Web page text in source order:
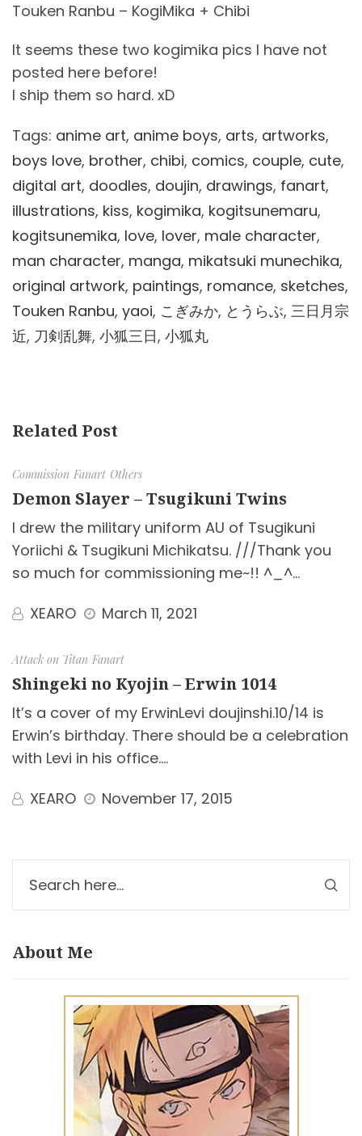
Touken Ranbu – KogiMika + Chibi
It seems these two kogimika pics I have not
posted here before!
I ship them so hard. xD
Tags: anime art, anime boys, arts, artworks,
boys love, brother, chibi, comics, couple, cute,
digital art, doodles, doujin, drawings, fanart,
illustrations, kiss, kogimika, kogitsunemaru,
kogitsunemika, love, lover, male character,
man character, manga, mikatsuki munechika,
original artwork, paintings, romance, sketches,
Touken Ranbu, yaoi, こぎみか, とうらぶ, 三日月宗
近, 刀剣乱舞, 小狐三日, 小狐丸
Related Post
Commission Fanart Others
Demon Slayer – Tsugikuni Twins
I drew the military uniform AU of Tsugikuni
Yoriichi & Tsugikuni Michikatsu. ///Thank you
so much for commissioning me~!! ^_^…
XEARO
March 11, 2021
Attack on Titan Fanart
Shingeki no Kyojin – Erwin 1014
It’s a cover of my ErwinLevi doujinshi.10/14 is
Erwin’s birthday. There should be a celebration
with Levi in his office.…
XEARO
November 17, 2015
About Me